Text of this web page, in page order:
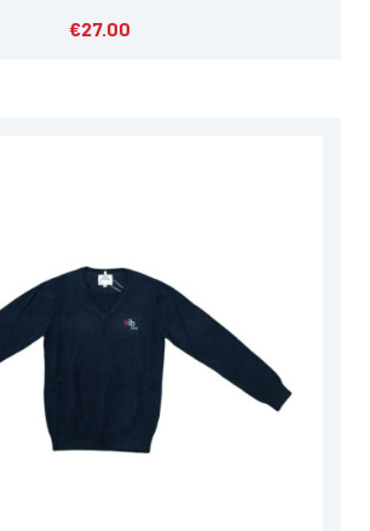
€27.00